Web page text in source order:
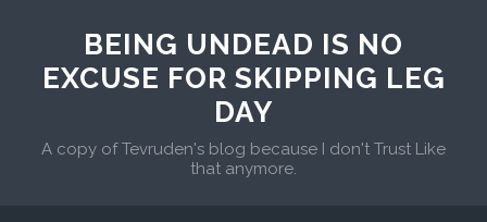
BEING UNDEAD IS NO
EXCUSE FOR SKIPPING LEG
DAY
A copy of Tevruden's blog because I don't Trust Like
that anymore.